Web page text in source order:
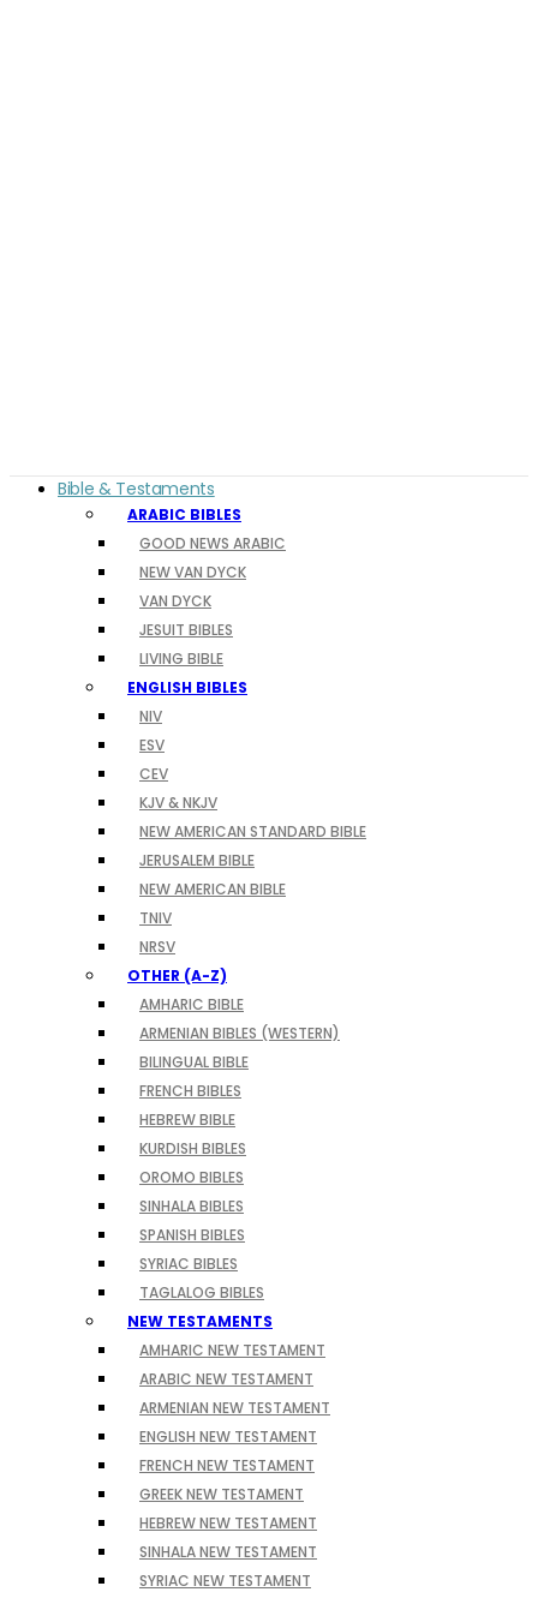
Bible & Testaments
ARABIC BIBLES
GOOD NEWS ARABIC
NEW VAN DYCK
VAN DYCK
JESUIT BIBLES
LIVING BIBLE
ENGLISH BIBLES
NIV
ESV
CEV
KJV & NKJV
NEW AMERICAN STANDARD BIBLE
JERUSALEM BIBLE
NEW AMERICAN BIBLE
TNIV
NRSV
OTHER (A-Z)
AMHARIC BIBLE
ARMENIAN BIBLES (WESTERN)
BILINGUAL BIBLE
FRENCH BIBLES
HEBREW BIBLE
KURDISH BIBLES
OROMO BIBLES
SINHALA BIBLES
SPANISH BIBLES
SYRIAC BIBLES
TAGLALOG BIBLES
NEW TESTAMENTS
AMHARIC NEW TESTAMENT
ARABIC NEW TESTAMENT
ARMENIAN NEW TESTAMENT
ENGLISH NEW TESTAMENT
FRENCH NEW TESTAMENT
GREEK NEW TESTAMENT
HEBREW NEW TESTAMENT
SINHALA NEW TESTAMENT
SYRIAC NEW TESTAMENT